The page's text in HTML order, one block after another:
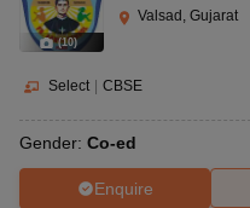
(10)
Valsad, Gujarat
Select CBSE
Gender: Co-ed
Enquire